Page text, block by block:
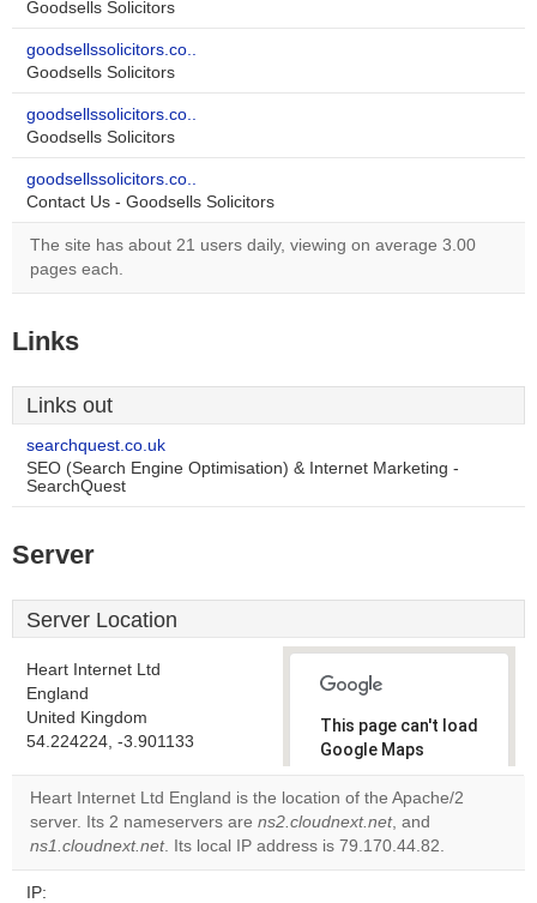
Goodsells Solicitors
goodsellssolicitors.co..
Goodsells Solicitors
goodsellssolicitors.co..
Goodsells Solicitors
goodsellssolicitors.co..
Contact Us - Goodsells Solicitors
The site has about 21 users daily, viewing on average 3.00
pages each.
Links
Links out
searchquest.co.uk
SEO (Search Engine Optimisation) & Internet Marketing -
SearchQuest
Server
Server Location
Heart Internet Ltd
England
United Kingdom
54.224224, -3.901133
This page can't load
Google Maps
correctly.
Do you
own this
Heart Internet Ltd England is the location of the Apache/2
server. Its 2 nameservers are ns2.cloudnext.net, and
ns1.cloudnext.net. Its local IP address is 79.170.44.82.
IP: